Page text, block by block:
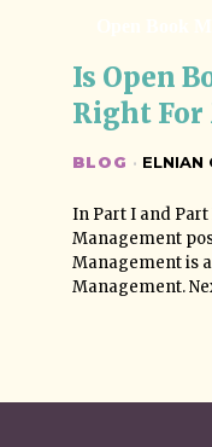
Is Open
Right For
BLOG · ELNIAN
In Part I and Part
Management
Management is
Management.